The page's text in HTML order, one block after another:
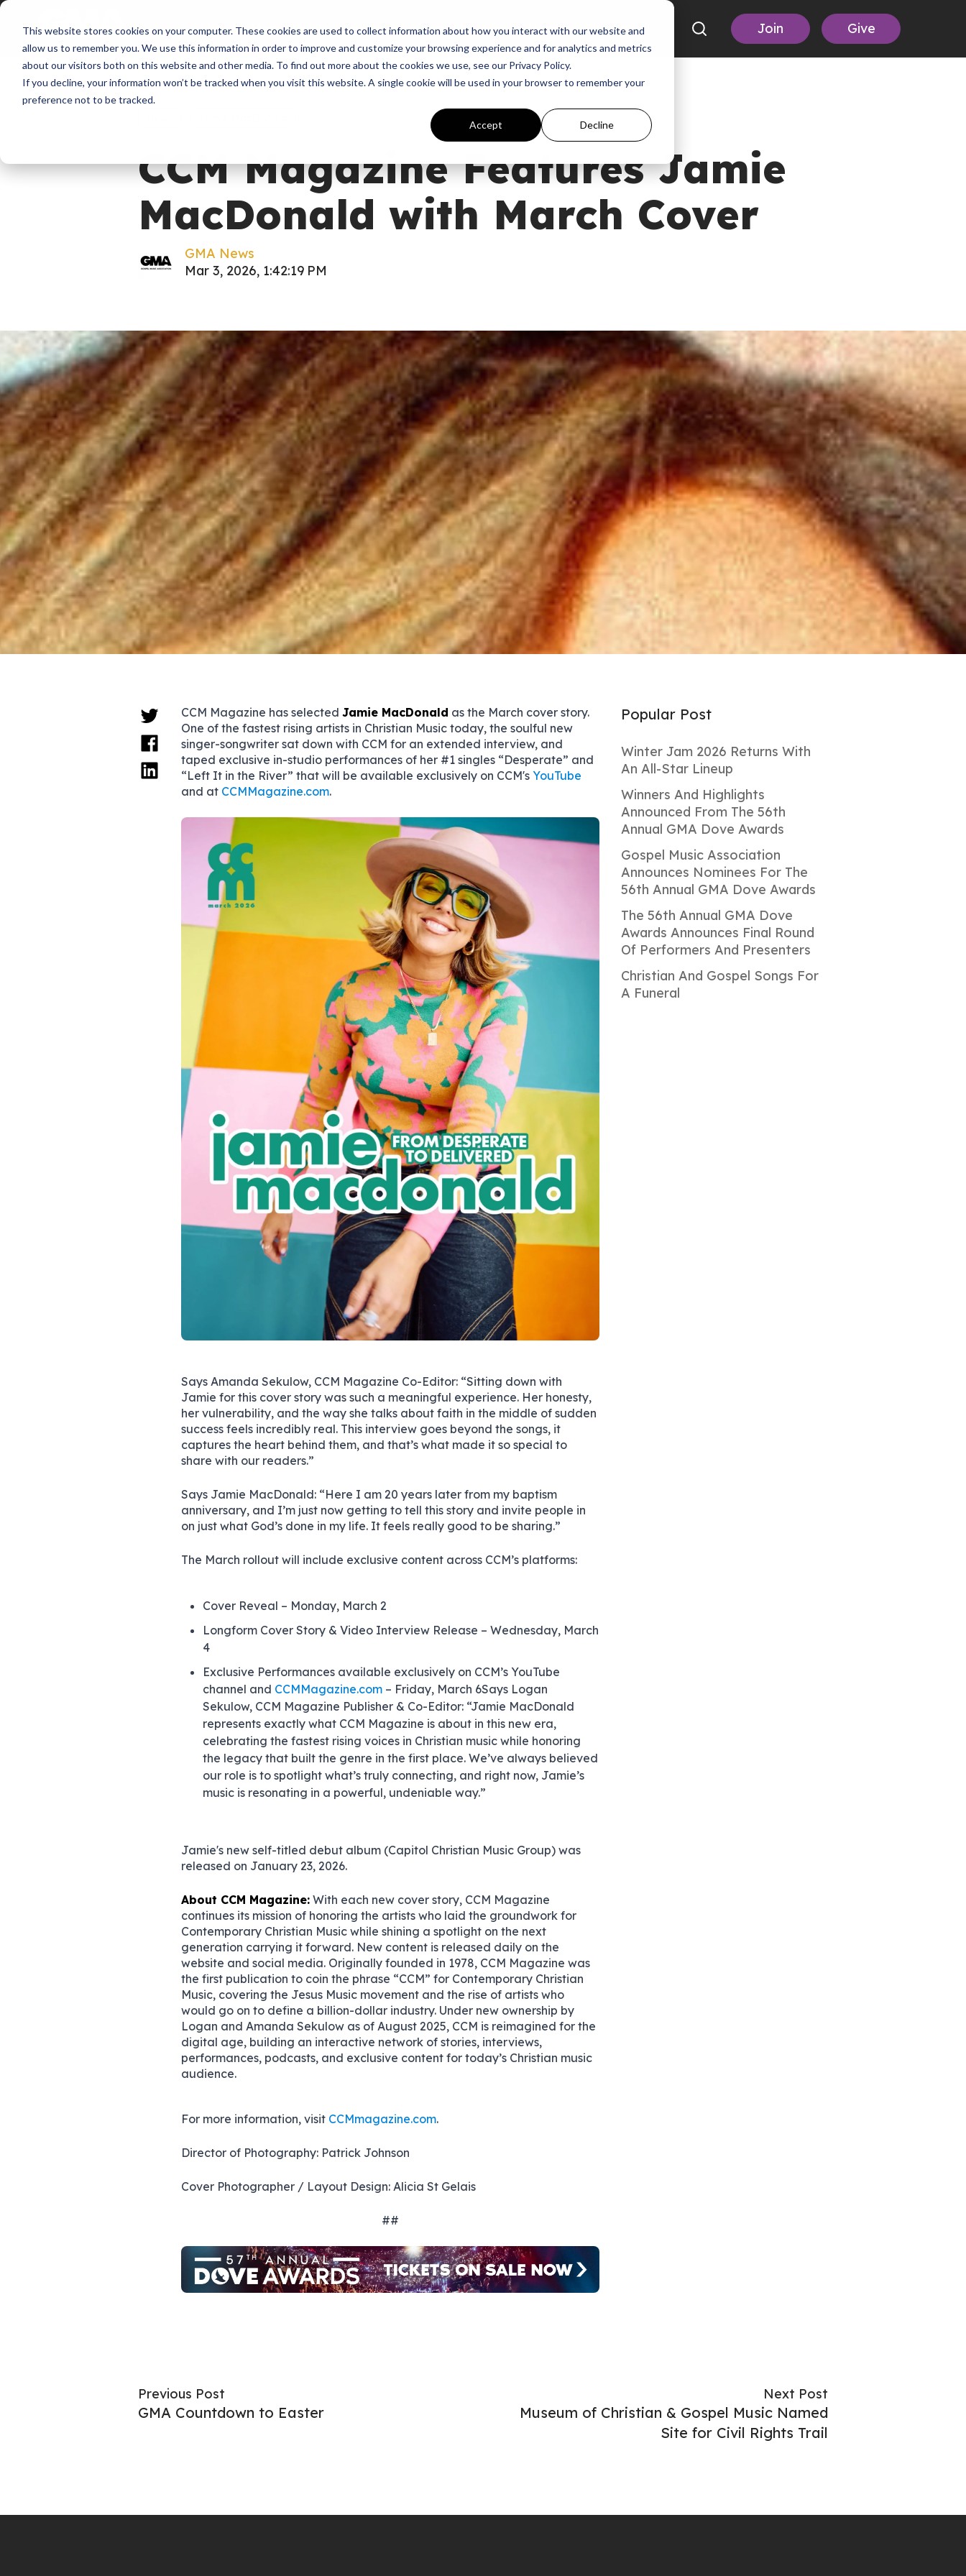
This website stores cookies on your computer. These cookies are used to collect information about how you interact with our website and
allow us to remember you. We use this information in order to improve and customize your browsing experience and for analytics and metrics
about our visitors both on this website and other media. To find out more about the cookies we use, see our Privacy Policy.
If you decline, your information won’t be tracked when you visit this website. A single cookie will be used in your browser to remember your
preference not to be tracked.
Accept Decline
About Membership Programs GivingNewsDove Awards Sign In Join Give
CCM Magazine Features Jamie
MacDonald with March Cover
GMA News
Mar 3, 2026, 1:42:19 PM
CCM Magazine has selected Jamie MacDonald as the March cover story.
One of the fastest rising artists in Christian Music today, the soulful new
singer-songwriter sat down with CCM for an extended interview, and
taped exclusive in-studio performances of her #1 singles “Desperate” and
“Left It in the River” that will be available exclusively on CCM's YouTube
and at CCMMagazine.com.
Says Amanda Sekulow, CCM Magazine Co-Editor: “Sitting down with
Jamie for this cover story was such a meaningful experience. Her honesty,
her vulnerability, and the way she talks about faith in the middle of sudden
success feels incredibly real. This interview goes beyond the songs, it
captures the heart behind them, and that’s what made it so special to
share with our readers.”
Says Jamie MacDonald: “Here I am 20 years later from my baptism
anniversary, and I’m just now getting to tell this story and invite people in
on just what God’s done in my life. It feels really good to be sharing.”
The March rollout will include exclusive content across CCM’s platforms:
Cover Reveal – Monday, March 2
Longform Cover Story & Video Interview Release – Wednesday, March
4
Exclusive Performances available exclusively on CCM’s YouTube
channel and CCMMagazine.com – Friday, March 6Says Logan
Sekulow, CCM Magazine Publisher & Co-Editor: “Jamie MacDonald
represents exactly what CCM Magazine is about in this new era,
celebrating the fastest rising voices in Christian music while honoring
the legacy that built the genre in the first place. We’ve always believed
our role is to spotlight what’s truly connecting, and right now, Jamie’s
music is resonating in a powerful, undeniable way.”
Jamie's new self-titled debut album (Capitol Christian Music Group) was
released on January 23, 2026.
About CCM Magazine: With each new cover story, CCM Magazine
continues its mission of honoring the artists who laid the groundwork for
Contemporary Christian Music while shining a spotlight on the next
generation carrying it forward. New content is released daily on the
website and social media. Originally founded in 1978, CCM Magazine was
the first publication to coin the phrase “CCM” for Contemporary Christian
Music, covering the Jesus Music movement and the rise of artists who
would go on to define a billion-dollar industry. Under new ownership by
Logan and Amanda Sekulow as of August 2025, CCM is reimagined for the
digital age, building an interactive network of stories, interviews,
performances, podcasts, and exclusive content for today’s Christian music
audience.
For more information, visit CCMmagazine.com.
Director of Photography: Patrick Johnson
Cover Photographer / Layout Design: Alicia St Gelais
##
Popular Post
Winter Jam 2026 Returns With
An All-Star Lineup
Winners And Highlights
Announced From The 56th
Annual GMA Dove Awards
Gospel Music Association
Announces Nominees For The
56th Annual GMA Dove Awards
The 56th Annual GMA Dove
Awards Announces Final Round
Of Performers And Presenters
Christian And Gospel Songs For
A Funeral
Previous Post
GMA Countdown to Easter
Next Post
Museum of Christian & Gospel Music Named
Site for Civil Rights Trail